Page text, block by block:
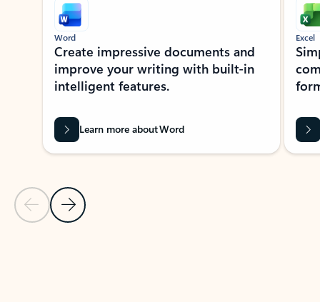
Previous Slide
Next Slide
Word
Create impressive documents and
improve your writing with built-in
intelligent features.
Learn more about Word
Excel